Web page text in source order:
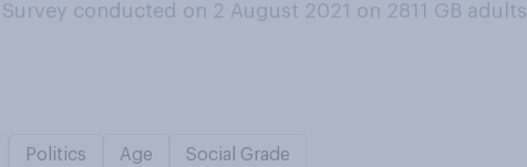
Survey conducted on 2 August 2021 on 2811 GB adults
Politics Age Social Grade